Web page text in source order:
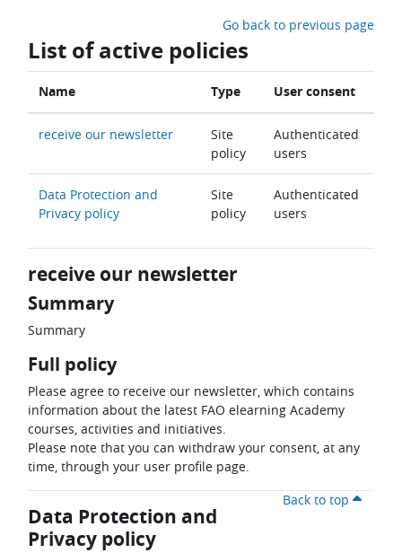
Go back to previous page
List of active policies
Name Type User consent
receive our newsletter
Site
policy
Authenticated
users
Data Protection and
Privacy policy
Site
policy
Authenticated
users
receive our newsletter
Summary
Summary
Full policy
Please agree to receive our newsletter, which contains
information about the latest FAO elearning Academy
courses, activities and initiatives.
Please note that you can withdraw your consent, at any
time, through your user profile page.
Back to top
Data Protection and
Privacy policy